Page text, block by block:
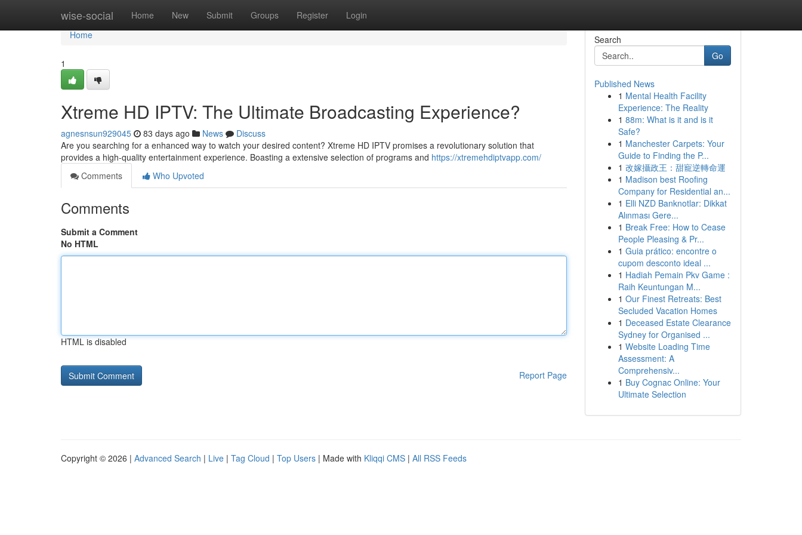
wise-social Home New Submit Groups Register Login
Home
Home
1
Xtreme HD IPTV: The Ultimate Broadcasting Experience?
agnesnsun929045 83 days ago News
Discuss
Are you searching for a enhanced way to watch your desired content? Xtreme HD IPTV promises a revolutionary solution that
provides a high-quality entertainment experience. Boasting a extensive selection of programs and https://xtremehdiptvapp.com/
Comments
Who Upvoted
Comments
Submit a Comment
No HTML
HTML is disabled
Report Page
Search
Go
Published News
1 Mental Health Facility
Experience: The Reality
1 88m: What is it and is it
Safe?
1 Manchester Carpets: Your
Guide to Finding the P...
1 改嫁攝政王：甜寵逆轉命運
1 Madison best Roofing
Company for Residential an...
1 Elli NZD Banknotlar: Dikkat
Alınması Gere...
1 Break Free: How to Cease
People Pleasing & Pr...
1 Guia prático: encontre o
cupom desconto ideal ...
1 Hadiah Pemain Pkv Game :
Raih Keuntungan M...
1 Our Finest Retreats: Best
Secluded Vacation Homes
1 Deceased Estate Clearance
Sydney for Organised ...
1 Website Loading Time
Assessment: A
Comprehensiv...
1 Buy Cognac Online: Your
Ultimate Selection
Copyright © 2026 | Advanced Search | Live | Tag Cloud | Top Users | Made with Kliqqi CMS | All RSS Feeds